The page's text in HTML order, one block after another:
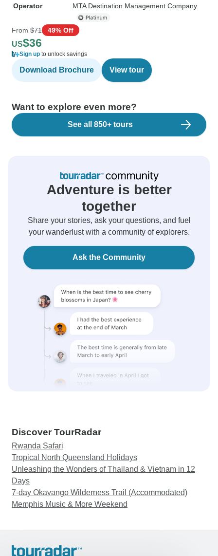
Operator
MTA Destination Management Company
From $71 49% Off
US$36
Sign up to unlock savings
Download Brochure View tour
Want to explore even more?
See all 850+ tours
Adventure is better
together
Share your stories, ask your questions, and fuel
your wanderlust with a community of explorers.
Ask the Community
Discover TourRadar
Rwanda Safari
Tropical North Queensland Holidays
Unleashing the Wonders of Thailand & Vietnam in 12
Days
7-day Okavango Wilderness Trail (Accommodated)
Memphis Music & More Weekend